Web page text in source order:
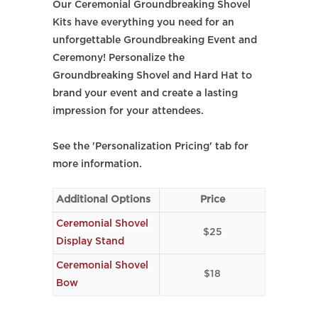
Our Ceremonial Groundbreaking Shovel
Kits have everything you need for an
unforgettable Groundbreaking Event and
Ceremony! Personalize the
Groundbreaking Shovel and Hard Hat to
brand your event and create a lasting
impression for your attendees.
See the 'Personalization Pricing' tab for
more information.
Additional Options Price
Ceremonial Shovel
Display Stand
$25
Ceremonial Shovel
Bow
$18